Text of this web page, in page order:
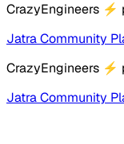
CrazyEngineers ⚡
Jatra Community
CrazyEngineers ⚡
Jatra Community